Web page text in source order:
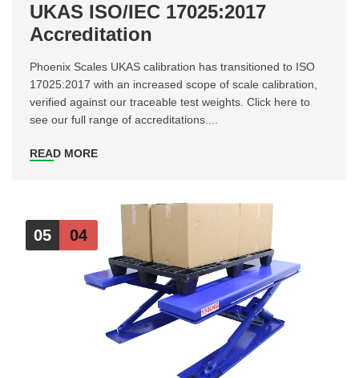
UKAS ISO/IEC 17025:2017
Accreditation
Phoenix Scales UKAS calibration has transitioned to ISO
17025:2017 with an increased scope of scale calibration,
verified against our traceable test weights. Click here to
see our full range of accreditations....
READ MORE
05 04